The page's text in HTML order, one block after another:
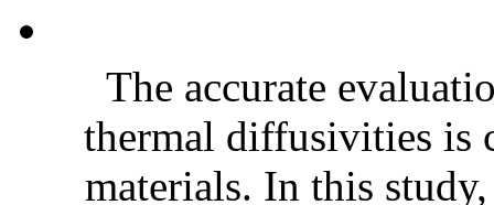
The accurate
thermal diffusivities is
materials. In this